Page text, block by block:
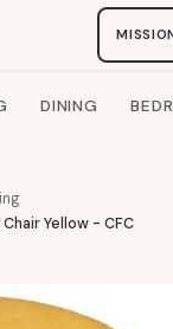
DINING
Yellow - CFC